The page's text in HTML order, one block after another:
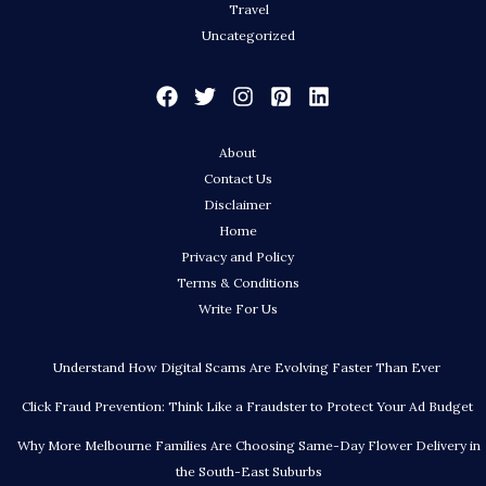
Travel
Uncategorized
About
Contact Us
Disclaimer
Home
Privacy and Policy
Terms & Conditions
Write For Us
Understand How Digital Scams Are Evolving Faster Than Ever
Click Fraud Prevention: Think Like a Fraudster to Protect Your Ad Budget
Why More Melbourne Families Are Choosing Same-Day Flower Delivery in
the South-East Suburbs